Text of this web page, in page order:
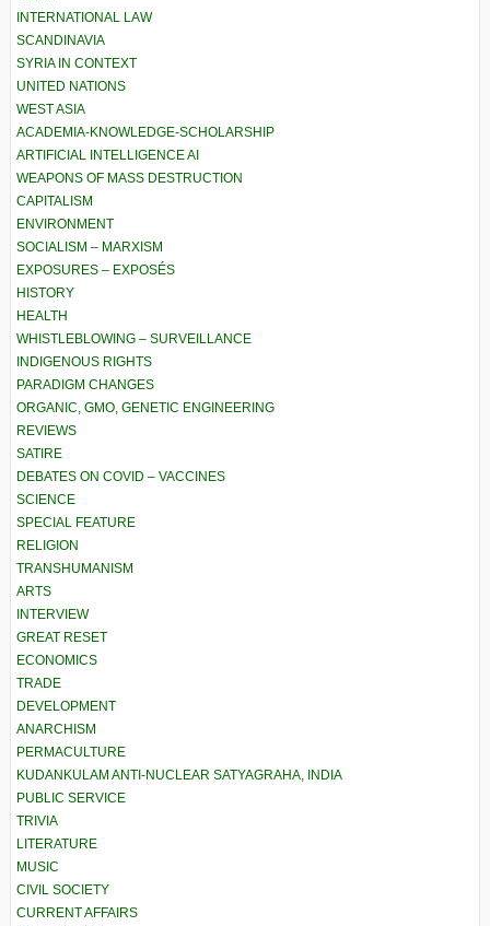
INTERNATIONAL LAW
SCANDINAVIA
SYRIA IN CONTEXT
UNITED NATIONS
WEST ASIA
ACADEMIA-KNOWLEDGE-SCHOLARSHIP
ARTIFICIAL INTELLIGENCE AI
WEAPONS OF MASS DESTRUCTION
CAPITALISM
ENVIRONMENT
SOCIALISM – MARXISM
EXPOSURES – EXPOSÉS
HISTORY
HEALTH
WHISTLEBLOWING – SURVEILLANCE
INDIGENOUS RIGHTS
PARADIGM CHANGES
ORGANIC, GMO, GENETIC ENGINEERING
REVIEWS
SATIRE
DEBATES ON COVID – VACCINES
SCIENCE
SPECIAL FEATURE
RELIGION
TRANSHUMANISM
ARTS
INTERVIEW
GREAT RESET
ECONOMICS
TRADE
DEVELOPMENT
ANARCHISM
PERMACULTURE
KUDANKULAM ANTI-NUCLEAR SATYAGRAHA, INDIA
PUBLIC SERVICE
TRIVIA
LITERATURE
MUSIC
CIVIL SOCIETY
CURRENT AFFAIRS